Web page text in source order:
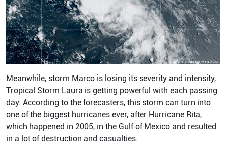
Meanwhile, storm Marco is losing its severity and intensity,
Tropical Storm Laura is getting powerful with each passing
day. According to the forecasters, this storm can turn into
one of the biggest hurricanes ever, after Hurricane Rita,
which happened in 2005, in the Gulf of Mexico and resulted
in a lot of destruction and casualties.